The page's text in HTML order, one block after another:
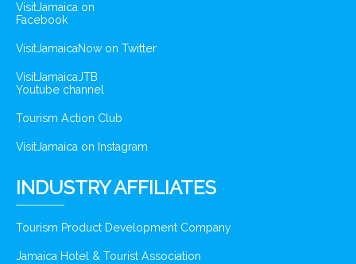
VisitJamaica on
Facebook
VisitJamaicaNow on Twitter
VisitJamaicaJTB
Youtube channel
Tourism Action Club
VisitJamaica on Instagram
INDUSTRY AFFILIATES
Tourism Product Development Company
Jamaica Hotel & Tourist Association